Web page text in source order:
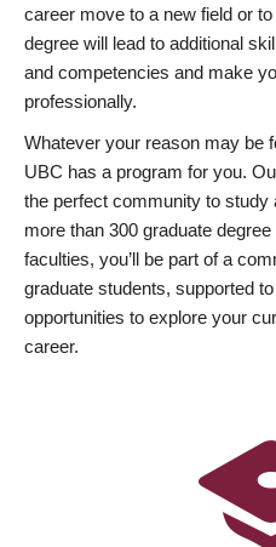
career move to a new field or
degree will lead to additional
and competencies and make
professionally.
Whatever your reason may be
UBC has a program for you.
the perfect community to study
more than 300 graduate
faculties, you’ll be part of a
graduate students, supported
opportunities to explore your
career.